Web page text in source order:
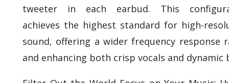
tweeter in each earbud. This
achieves the highest standard for high-
sound, offering a wider frequency response
and enhancing both crisp vocals and dynamic